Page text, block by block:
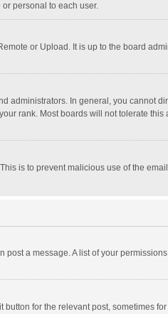
personal to each user.
or Upload. It is up to the board
administrators. In general, you cannot
rank. Most boards will not tolerate this
is to prevent malicious use of the
post a message. A list of your
for the relevant post, sometimes